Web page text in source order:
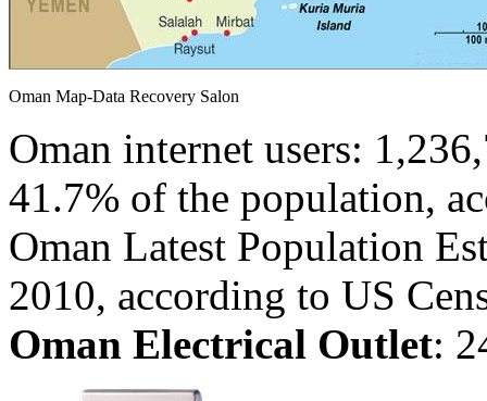
Oman Map-Data Recovery Salon
Oman internet users:
41.7% of the population,
Oman Latest Population
2010, according to US
Oman Electrical Outlet: